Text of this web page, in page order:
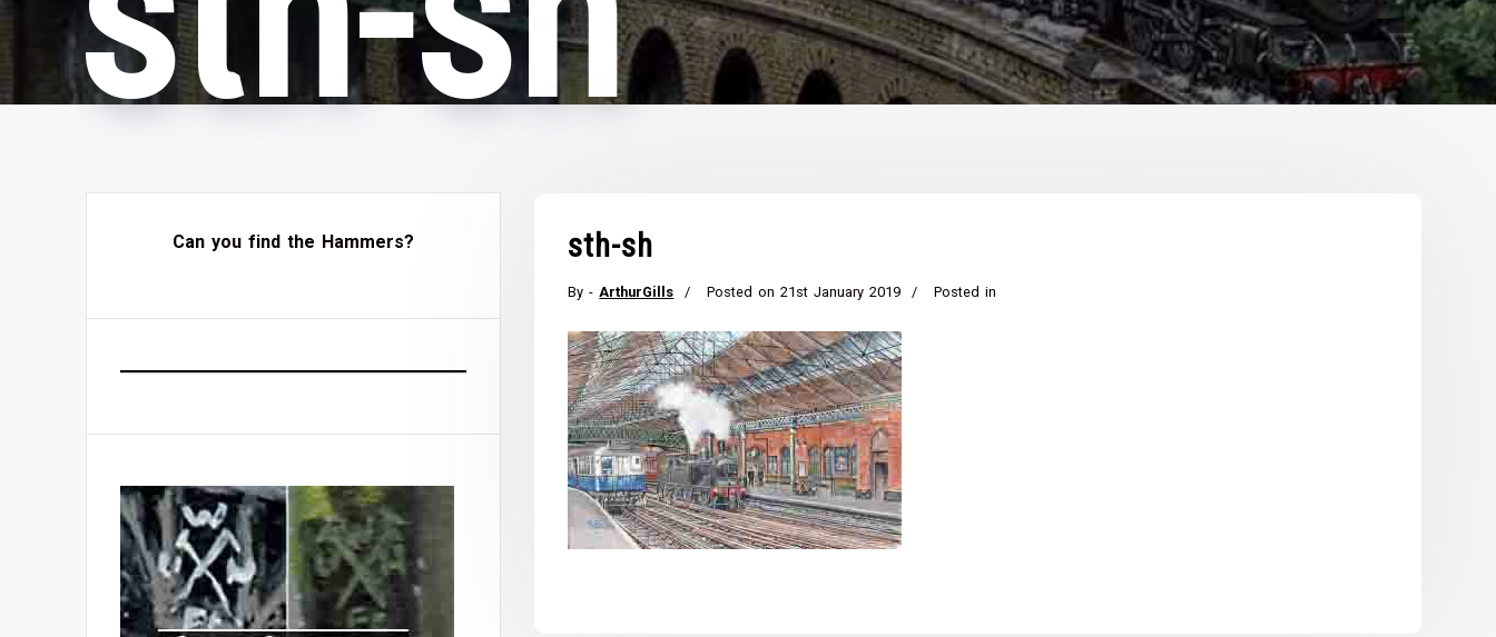
sth-sh
By -ArthurGills Posted on21st January 2019 Posted in
Can you find the Hammers?